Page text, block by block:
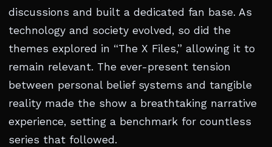
discussions and built a dedicated fan base. As
technology and society evolved, so did the
themes explored in “The X Files,” allowing it to
remain relevant. The ever-present tension
between personal belief systems and tangible
reality made the show a breathtaking narrative
experience, setting a benchmark for countless
series that followed.